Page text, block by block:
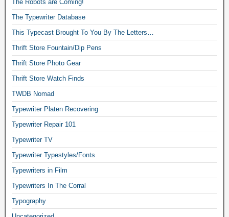
The Robots are Coming!
The Typewriter Database
This Typecast Brought To You By The Letters…
Thrift Store Fountain/Dip Pens
Thrift Store Photo Gear
Thrift Store Watch Finds
TWDB Nomad
Typewriter Platen Recovering
Typewriter Repair 101
Typewriter TV
Typewriter Typestyles/Fonts
Typewriters in Film
Typewriters In The Corral
Typography